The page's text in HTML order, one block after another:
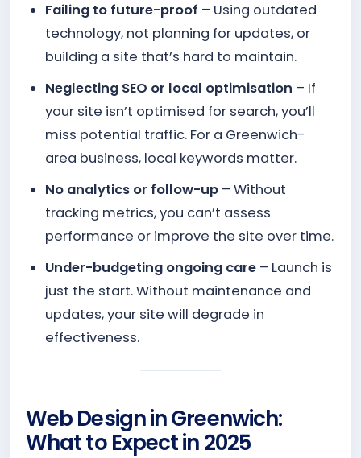
Failing to future-proof – Using outdated
technology, not planning for updates, or
building a site that’s hard to maintain.
Neglecting SEO or local optimisation – If
your site isn’t optimised for search, you’ll
miss potential traffic. For a Greenwich-
area business, local keywords matter.
No analytics or follow-up – Without
tracking metrics, you can’t assess
performance or improve the site over time.
Under-budgeting ongoing care – Launch is
just the start. Without maintenance and
updates, your site will degrade in
effectiveness.
Web Design in Greenwich:
What to Expect in 2025